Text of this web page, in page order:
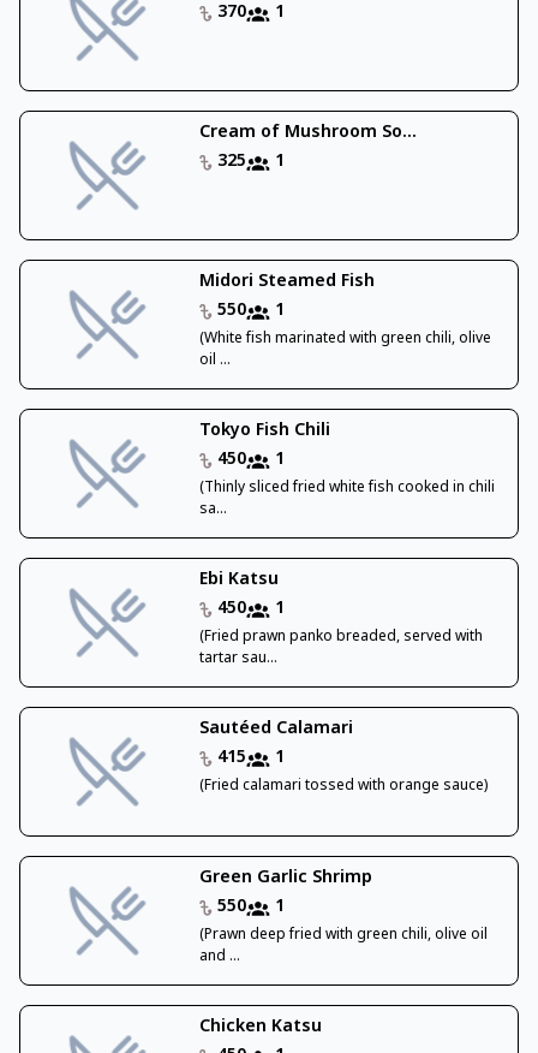
370 1
Cream of Mushroom So...
325
1
Midori Steamed Fish
550
1
(White fish marinated with green chili, olive
oil ...
Tokyo Fish Chili
450
1
(Thinly sliced fried white fish cooked in chili
sa...
Ebi Katsu
450
1
(Fried prawn panko breaded, served with
tartar sau...
Sautéed Calamari
415
1
(Fried calamari tossed with orange sauce)
Green Garlic Shrimp
550
1
(Prawn deep fried with green chili, olive oil
and ...
Chicken Katsu